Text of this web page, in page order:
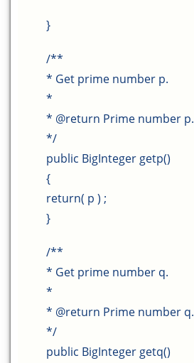
}
/**
* Get prime number p.
*
* @return Prime number p.
*/
public BigInteger getp()
{
return( p ) ;
}
/**
* Get prime number q.
*
* @return Prime number q.
*/
public BigInteger getq()